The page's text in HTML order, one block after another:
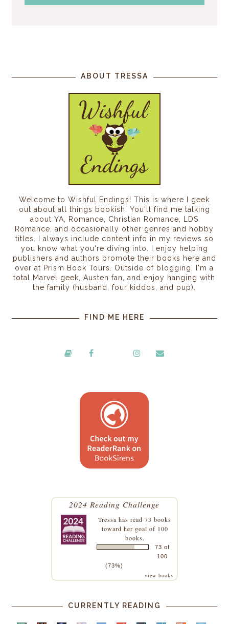
ABOUT TRESSA
Welcome to Wishful Endings! This is where I geek
out about all things bookish. You'll find me talking
about YA, Romance, Christian Romance, LDS
Romance, and occasionally other genres and hobby
titles. I always include content info in my reviews so
you know what you're diving into. I enjoy helping
publishers and authors promote their books here and
over at Prism Book Tours. Outside of blogging, I'm a
total Marvel geek, Austen fan, and enjoy hanging with
the family (husband, four kiddos, and pup).
FIND ME HERE
2024 Reading Challenge
Tressa has read 73 books
toward her goal of 100
books.
73 of
100
(73%)
view books
CURRENTLY READING